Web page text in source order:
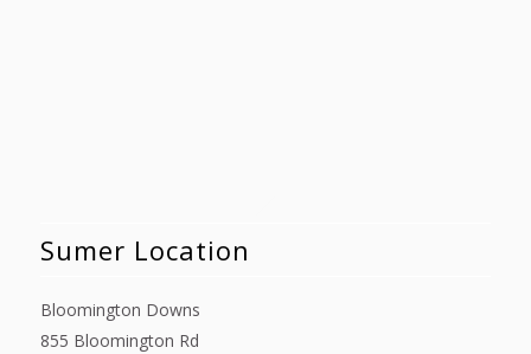
Sumer Location
Bloomington Downs
855 Bloomington Rd